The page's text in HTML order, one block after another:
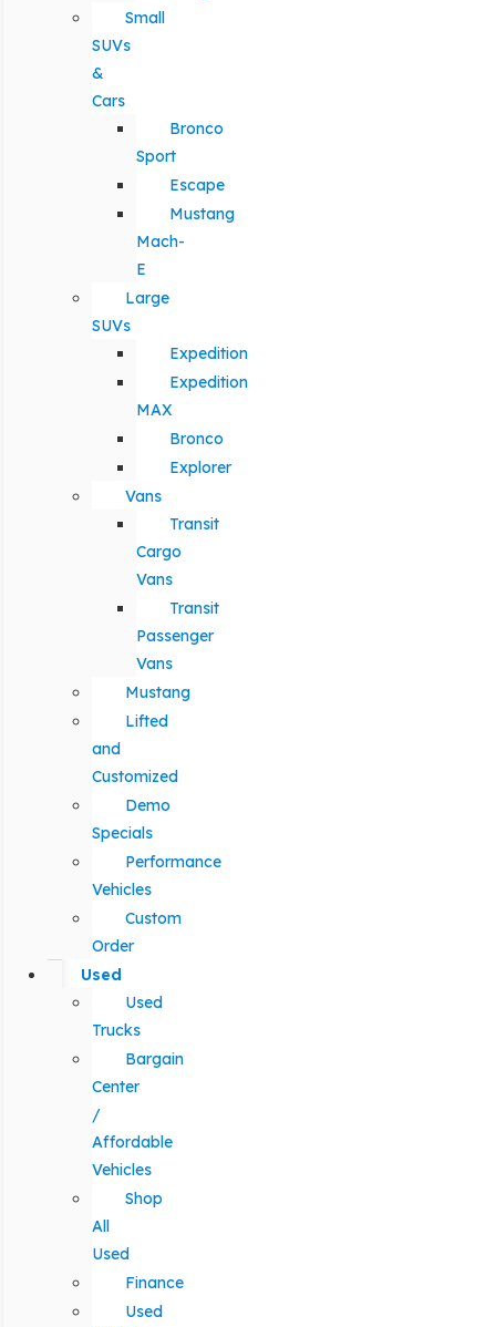
Small
SUVs
&
Cars
Bronco
Sport
Escape
Mustang
Mach-
E
Large
SUVs
Expedition
Expedition
MAX
Bronco
Explorer
Vans
Transit
Cargo
Vans
Transit
Passenger
Vans
Mustang
Lifted
and
Customized
Demo
Specials
Performance
Vehicles
Custom
Order
Used
Used
Trucks
Bargain
Center
/
Affordable
Vehicles
Shop
All
Used
Finance
Used